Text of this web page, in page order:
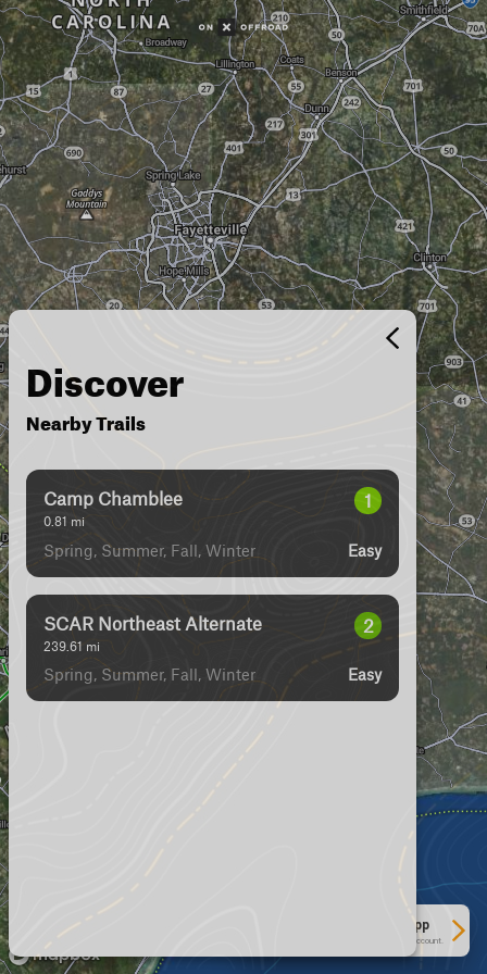
Discover
Nearby Trails
Camp Chamblee
0.81 mi
1
Spring, Summer, Fall, Winter Easy
SCAR Northeast Alternate
239.61 mi
2
Spring, Summer, Fall, Winter Easy
See More In The App
Click to sign in or create a free account.